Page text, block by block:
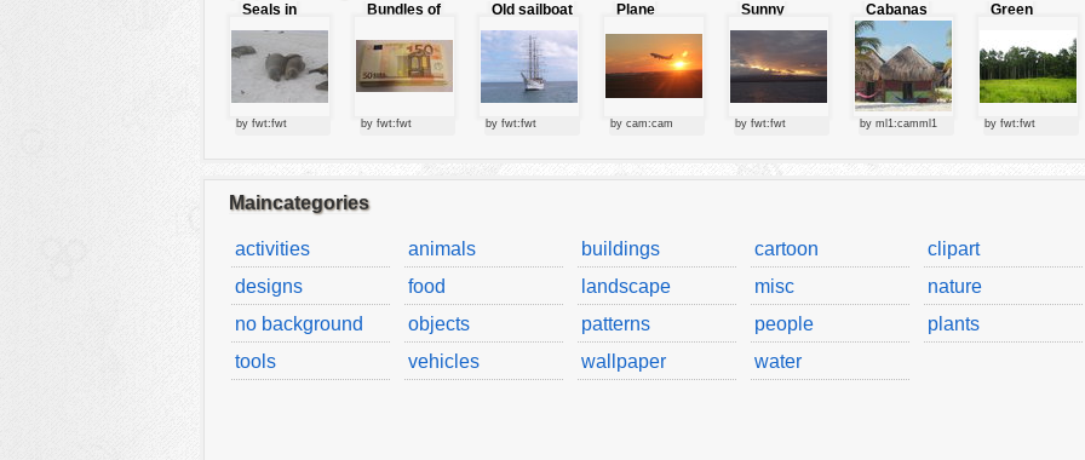
Seals in
love
by fwt:fwt
Bundles of
by fwt:fwt
Old sailboat
by fwt:fwt
Plane
by cam:cam
Sunny
clouds
by fwt:fwt
Cabanas
by ml1:camml1
Green
by fwt:fwt
Maincategories
activities animals buildings cartoon
clipart
designs
food landscape misc
nature
no background
objects patterns people
plants
tools
vehicles wallpaper water